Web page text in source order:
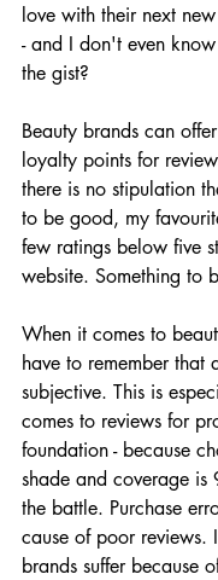
love with their next
- and I don't even
the gist?
Beauty brands can
loyalty points for
there is no stipulation
to be good, my
few ratings below five
website. Something to
When it comes to
have to remember that
subjective. This is
comes to reviews for
foundation - because
shade and coverage
the battle. Purchase
cause of poor reviews.
brands suffer because